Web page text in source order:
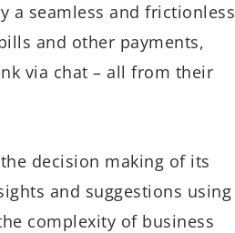
a seamless and frictionless
and other payments,
via chat – all from their
decision making of its
and suggestions using
complexity of business